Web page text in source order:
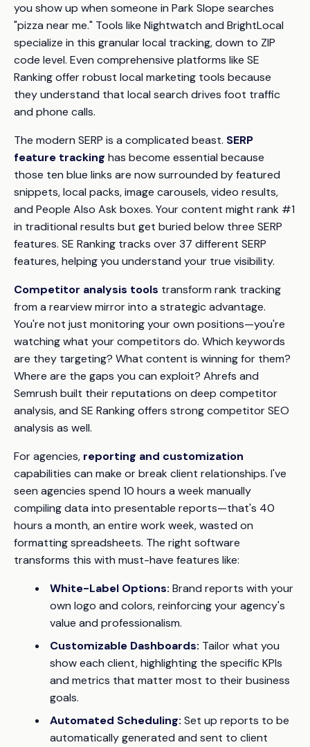
you show up when someone in Park Slope searches
"pizza near me." Tools like Nightwatch and BrightLocal
specialize in this granular local tracking, down to ZIP
code level. Even comprehensive platforms like SE
Ranking offer robust local marketing tools because
they understand that local search drives foot traffic
and phone calls.
The modern SERP is a complicated beast. SERP
feature tracking has become essential because
those ten blue links are now surrounded by featured
snippets, local packs, image carousels, video results,
and People Also Ask boxes. Your content might rank #1
in traditional results but get buried below three SERP
features. SE Ranking tracks over 37 different SERP
features, helping you understand your true visibility.
Competitor analysis tools transform rank tracking
from a rearview mirror into a strategic advantage.
You're not just monitoring your own positions—you're
watching what your competitors do. Which keywords
are they targeting? What content is winning for them?
Where are the gaps you can exploit? Ahrefs and
Semrush built their reputations on deep competitor
analysis, and SE Ranking offers strong competitor SEO
analysis as well.
For agencies, reporting and customization
capabilities can make or break client relationships. I've
seen agencies spend 10 hours a week manually
compiling data into presentable reports—that's 40
hours a month, an entire work week, wasted on
formatting spreadsheets. The right software
transforms this with must-have features like:
White-Label Options: Brand reports with your
own logo and colors, reinforcing your agency's
value and professionalism.
Customizable Dashboards: Tailor what you
show each client, highlighting the specific KPIs
and metrics that matter most to their business
goals.
Automated Scheduling: Set up reports to be
automatically generated and sent to client